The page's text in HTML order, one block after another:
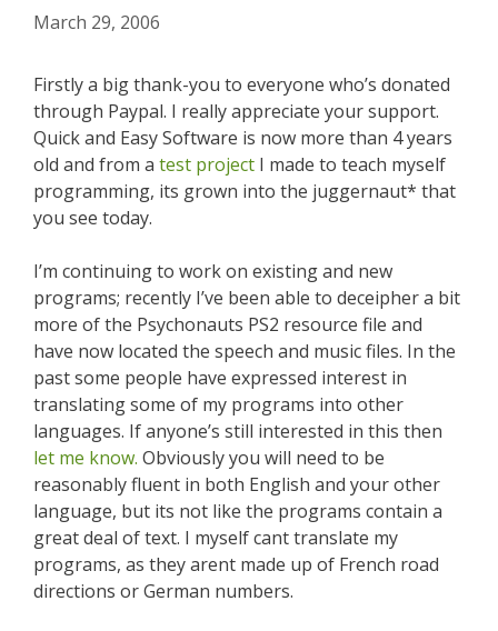
March 29, 2006
Firstly a big thank-you to everyone who’s donated
through Paypal. I really appreciate your support.
Quick and Easy Software is now more than 4 years
old and from a test project I made to teach myself
programming, its grown into the juggernaut* that
you see today.
I’m continuing to work on existing and new
programs; recently I’ve been able to deceipher a bit
more of the Psychonauts PS2 resource file and
have now located the speech and music files. In the
past some people have expressed interest in
translating some of my programs into other
languages. If anyone’s still interested in this then
let me know. Obviously you will need to be
reasonably fluent in both English and your other
language, but its not like the programs contain a
great deal of text. I myself cant translate my
programs, as they arent made up of French road
directions or German numbers.